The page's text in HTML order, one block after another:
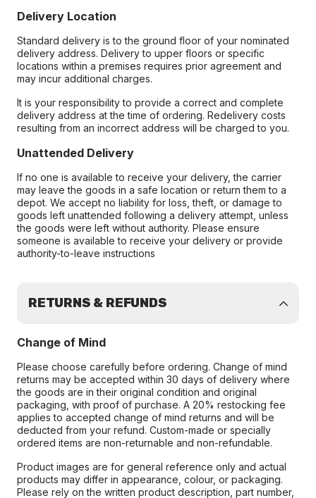
Delivery Location
Standard delivery is to the ground floor of your nominated
delivery address. Delivery to upper floors or specific
locations within a premises requires prior agreement and
may incur additional charges.
It is your responsibility to provide a correct and complete
delivery address at the time of ordering. Redelivery costs
resulting from an incorrect address will be charged to you.
Unattended Delivery
If no one is available to receive your delivery, the carrier
may leave the goods in a safe location or return them to a
depot. We accept no liability for loss, theft, or damage to
goods left unattended following a delivery attempt, unless
the goods were left without authority. Please ensure
someone is available to receive your delivery or provide
authority-to-leave instructions
RETURNS & REFUNDS
Change of Mind
Please choose carefully before ordering. Change of mind
returns may be accepted within 30 days of delivery where
the goods are in their original condition and original
packaging, with proof of purchase. A 20% restocking fee
applies to accepted change of mind returns and will be
deducted from your refund. Custom-made or specially
ordered items are non-returnable and non-refundable.
Product images are for general reference only and actual
products may differ in appearance, colour, or packaging.
Please rely on the written product description, part number,